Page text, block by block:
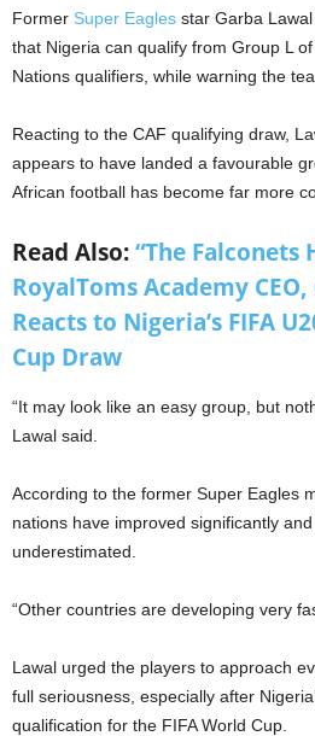
Former Super Eagles star Garba
that Nigeria can qualify from Group L
Nations qualifiers, while warning the
Reacting to the CAF qualifying draw,
appears to have landed a favourable
African football has become far more
Read Also:“The Falconets
RoyalToms Academy
Reacts to Nigeria’s FIFA
Cup Draw
“It may look like an easy group, but
Lawal said.
According to the former Super Eagles
nations have improved significantly
underestimated.
“Other countries are developing very
Lawal urged the players to approach
full seriousness, especially after
qualification for the FIFA World Cup.